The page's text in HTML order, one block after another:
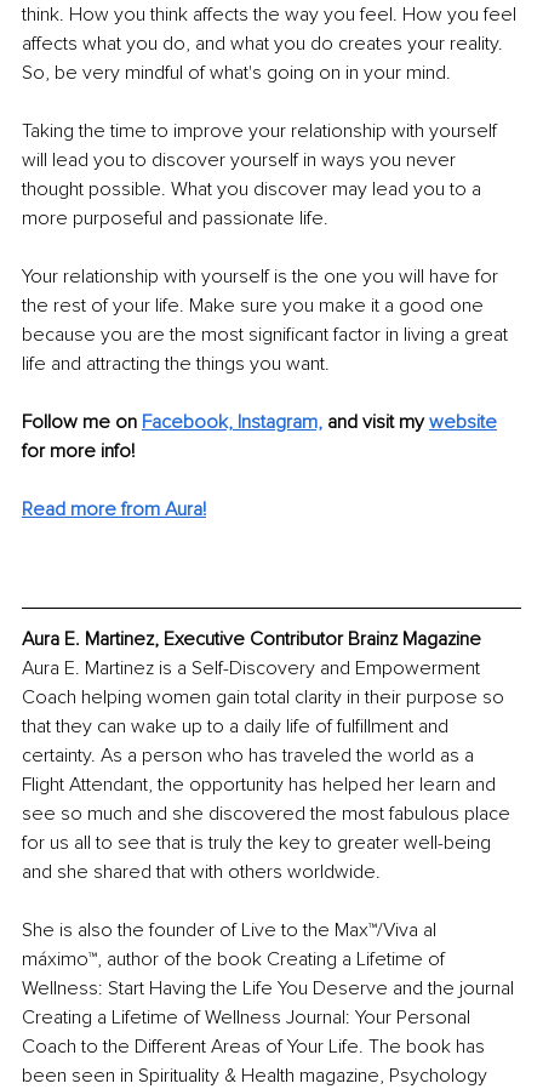
think. How you think affects the way you feel. How you feel
affects what you do, and what you do creates your reality.
So, be very mindful of what's going on in your mind.
Taking the time to improve your relationship with yourself
will lead you to discover yourself in ways you never
thought possible. What you discover may lead you to a
more purposeful and passionate life.
Your relationship with yourself is the one you will have for
the rest of your life. Make sure you make it a good one
because you are the most significant factor in living a great
life and attracting the things you want.
Follow me on Facebook, Instagram, and visit my website
for more info!
Read more from Aura!
Aura E. Martinez, Executive Contributor Brainz Magazine
Aura E. Martinez is a Self-Discovery and Empowerment
Coach helping women gain total clarity in their purpose so
that they can wake up to a daily life of fulfillment and
certainty. As a person who has traveled the world as a
Flight Attendant, the opportunity has helped her learn and
see so much and she discovered the most fabulous place
for us all to see that is truly the key to greater well-being
and she shared that with others worldwide.
She is also the founder of Live to the Max™/Viva al
máximo™, author of the book Creating a Lifetime of
Wellness: Start Having the Life You Deserve and the journal
Creating a Lifetime of Wellness Journal: Your Personal
Coach to the Different Areas of Your Life. The book has
been seen in Spirituality & Health magazine, Psychology